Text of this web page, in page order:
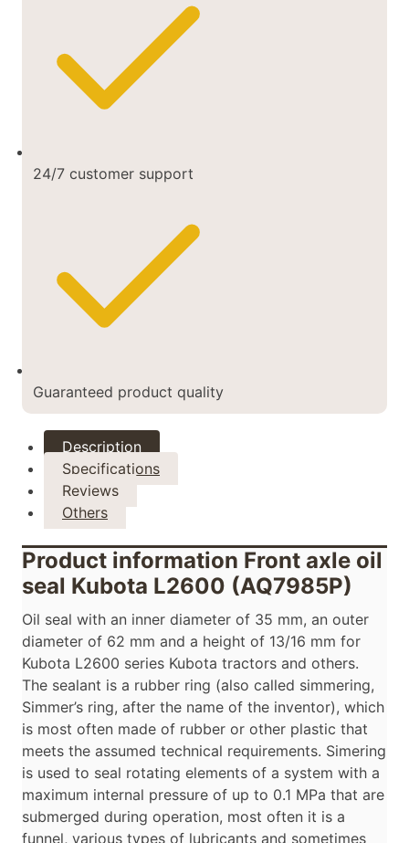
24/7 customer support
Guaranteed product quality
Description
Specifications
Reviews
Others
Product information Front axle oil
seal Kubota L2600 (AQ7985P)
Oil seal with an inner diameter of 35 mm, an outer
diameter of 62 mm and a height of 13/16 mm for
Kubota L2600 series Kubota tractors and others.
The sealant is a rubber ring (also called simmering,
Simmer’s ring, after the name of the inventor), which
is most often made of rubber or other plastic that
meets the assumed technical requirements. Simering
is used to seal rotating elements of a system with a
maximum internal pressure of up to 0.1 MPa that are
submerged during operation, most often it is a
funnel, various types of lubricants and sometimes